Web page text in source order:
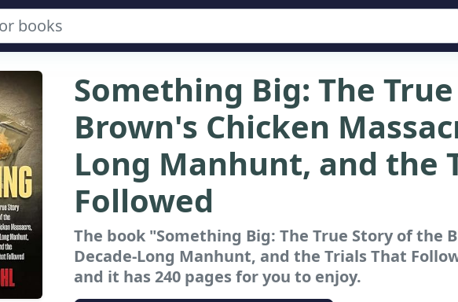
Something Big: The
Brown's Chicken
Long Manhunt, and the
Followed
The book "Something Big: The True Story of the
Decade-Long Manhunt, and the Trials That
and it has 240 pages for you to enjoy.